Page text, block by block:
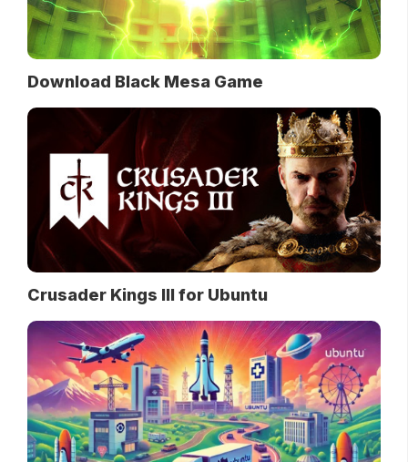
Download Black Mesa Game
Crusader Kings III for Ubuntu